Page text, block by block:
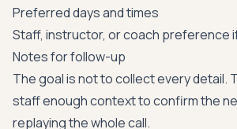
Preferred days and times
Staff, instructor, or coach preference
Notes for follow-up
The goal is not to collect every detail.
staff enough context to confirm the
replaying the whole call.